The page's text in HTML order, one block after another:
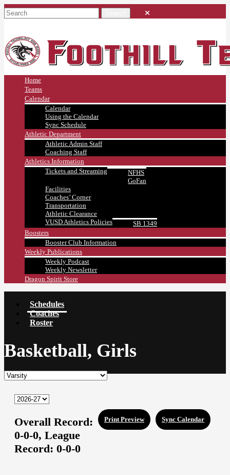
Home
Teams
Calendar
Calendar
Using the Calendar
Sync Schedule
Athletic Department
Athletic Admin Staff
Coaching Staff
Athletics Information
Tickets and Streaming
NFHS
GoFan
Facilities
Coaches’ Corner
Transportation
Athletic Clearance
VUSD Athletics Policies
SB 1349
Boosters
Booster Club Information
Weekly Publications
Weekly Podcast
Weekly Newsletter
Dragon Spirit Store
Schedules
Coaches
Roster
Basketball, Girls
Sync Calendar
Print Preview
Overall Record:
0-0-0, League
Record: 0-0-0